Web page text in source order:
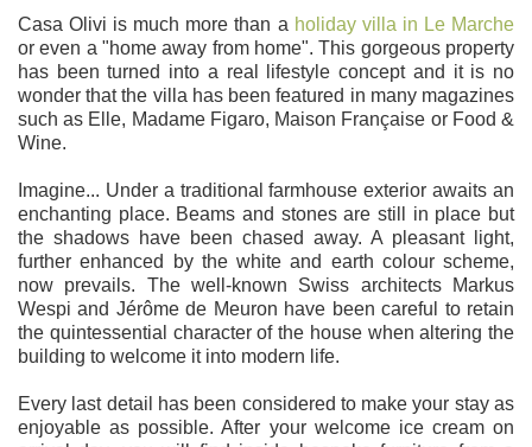
Casa Olivi is much more than a holiday villa in Le Marche
or even a "home away from home". This gorgeous property
has been turned into a real lifestyle concept and it is no
wonder that the villa has been featured in many magazines
such as Elle, Madame Figaro, Maison Française or Food &
Wine.
Imagine... Under a traditional farmhouse exterior awaits an
enchanting place. Beams and stones are still in place but
the shadows have been chased away. A pleasant light,
further enhanced by the white and earth colour scheme,
now prevails. The well-known Swiss architects Markus
Wespi and Jérôme de Meuron have been careful to retain
the quintessential character of the house when altering the
building to welcome it into modern life.
Every last detail has been considered to make your stay as
enjoyable as possible. After your welcome ice cream on